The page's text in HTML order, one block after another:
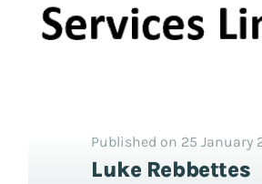
Published on 25 January
Luke Rebbettes